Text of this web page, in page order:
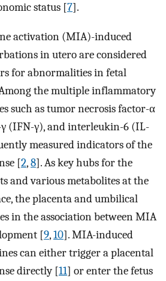
status [7].
activation (MIA)-induced
in utero are considered
for abnormalities in fetal
the multiple inflammatory
such as tumor necrosis factor-α
(IFN-γ), and interleukin-6 (IL-
measured indicators of the
[2,8]. As key hubs for the
and various metabolites at the
the placenta and umbilical
in the association between MIA
[9,10]. MIA-induced
can either trigger a placental
directly [11] or enter the fetus